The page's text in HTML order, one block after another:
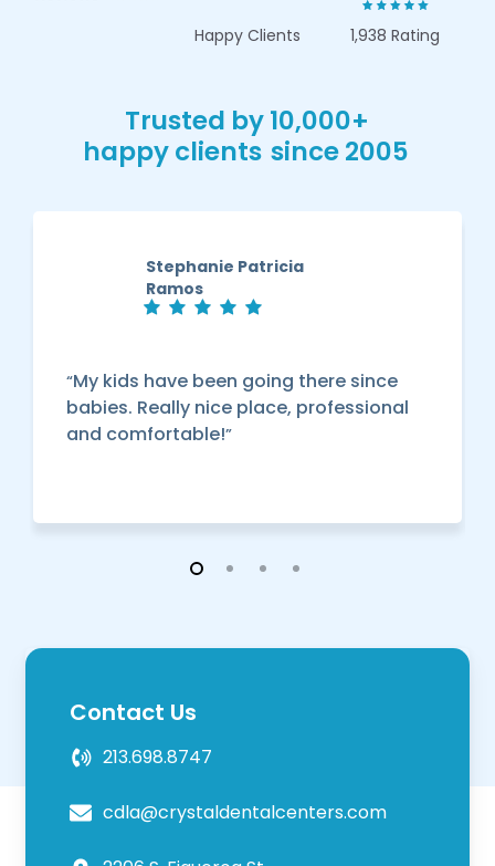
Happy Clients 1,938 Rating
Trusted by 10,000+
happy clients since 2005
Stephanie Patricia
Ramos
“My kids have been going there since
babies. Really nice place, professional
and comfortable!”
Contact Us
213.698.8747
cdla@crystaldentalcenters.com